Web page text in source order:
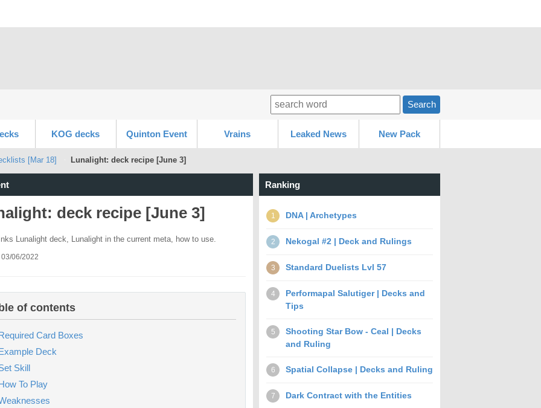
Search
KOG decks Quinton Event Vrains Leaked News New Pack
[Mar 18] Lunalight: deck recipe [June 3]
deck recipe [June 3]
Lunalight deck, Lunalight in the current meta, how to use.
06/2022
of contents
Card Boxes
Deck
Skill
To Play
Ranking
1 DNA | Archetypes
2 Nekogal #2 | Deck and Rulings
3 Standard Duelists Lvl 57
4
Performapal Salutiger | Decks and
Tips
5
Shooting Star Bow - Ceal | Decks
and Ruling
6 Spatial Collapse | Decks and Ruling
7 Dark Contract with the Entities